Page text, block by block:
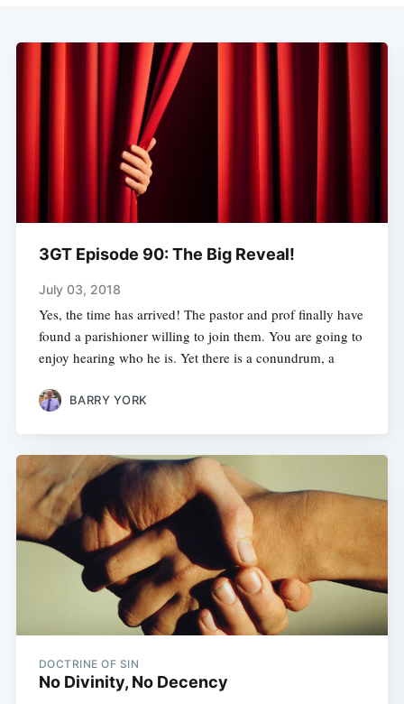
3GT Episode 90: The Big Reveal!
July 03, 2018
Yes, the time has arrived! The pastor and prof finally have
found a parishioner willing to join them. You are going to
enjoy hearing who he is. Yet there is a conundrum, a
BARRY YORK
DOCTRINE OF SIN
No Divinity, No Decency